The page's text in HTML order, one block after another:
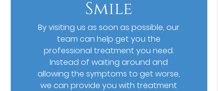
Smile
By visiting us as soon as possible, our
team can help get you the
professional treatment you need.
Instead of waiting around and
allowing the symptoms to get worse,
we can provide you with treatment